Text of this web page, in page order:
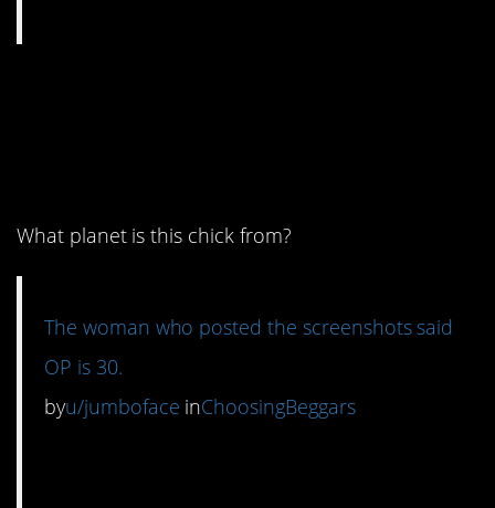
What planet is this chick from?
The woman who posted the screenshots said
OP is 30.
byu/jumboface inChoosingBeggars